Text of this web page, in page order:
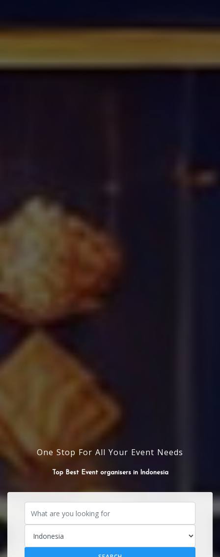
One Stop For All Your Event Needs
Top Best flower Decorators in Indonesia